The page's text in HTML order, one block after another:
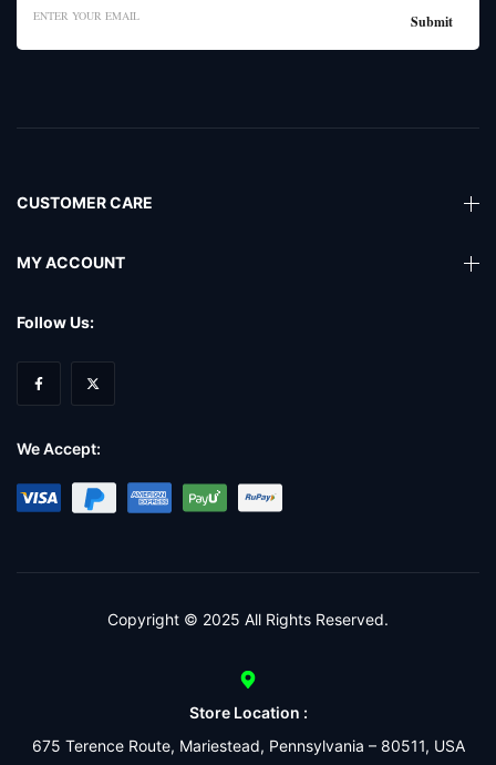
CUSTOMER CARE
MY ACCOUNT
Follow Us:
We Accept:
Copyright © 2025 All Rights Reserved.
Store Location :
675 Terence Route, Mariestead, Pennsylvania – 80511, USA